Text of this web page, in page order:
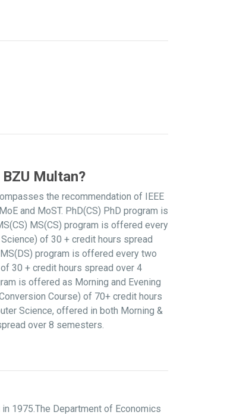
Multan?
the recommendation of IEEE
and MoST. PhD(CS) PhD program is
MS(CS) program is offered every
of 30 + credit hours spread
program is offered every two
30 + credit hours spread over 4
is offered as Morning and Evening
Course) of 70+ credit hours
Science, offered in both Morning &
over 8 semesters.
1975.The Department of Economics